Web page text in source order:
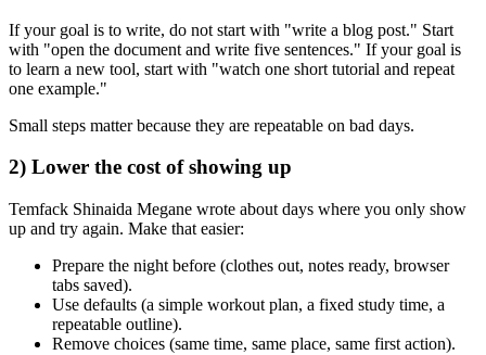
If your goal is to write, do not start with "write a blog post." Start
with "open the document and write five sentences." If your goal is
to learn a new tool, start with "watch one short tutorial and repeat
one example."
Small steps matter because they are repeatable on bad days.
2) Lower the cost of showing up
Temfack Shinaida Megane wrote about days where you only show
up and try again. Make that easier:
Prepare the night before (clothes out, notes ready, browser
tabs saved).
Use defaults (a simple workout plan, a fixed study time, a
repeatable outline).
Remove choices (same time, same place, same first action).